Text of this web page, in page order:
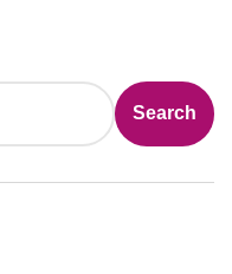
Search